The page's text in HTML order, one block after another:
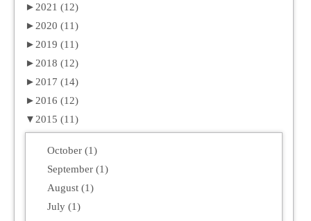
► 2021 (12)
► 2020 (11)
► 2019 (11)
► 2018 (12)
► 2017 (14)
► 2016 (12)
▼ 2015 (11)
October (1)
September (1)
August (1)
July (1)